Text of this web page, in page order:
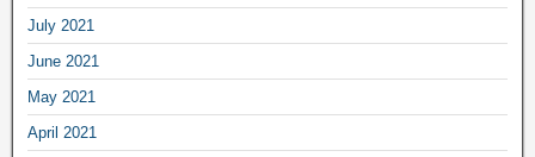
July 2021
June 2021
May 2021
April 2021